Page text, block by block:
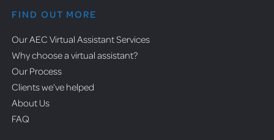
FIND OUT MORE
Our AEC Virtual Assistant Services
Why choose a virtual assistant?
Our Process
Clients we’ve helped
About Us
FAQ